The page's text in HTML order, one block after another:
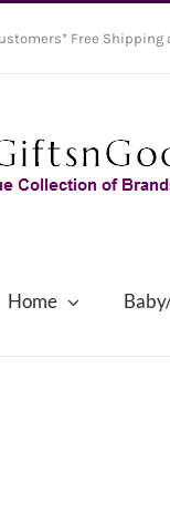
Free Shipping
Home